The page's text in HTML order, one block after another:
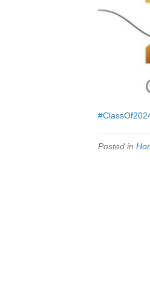
Posted in